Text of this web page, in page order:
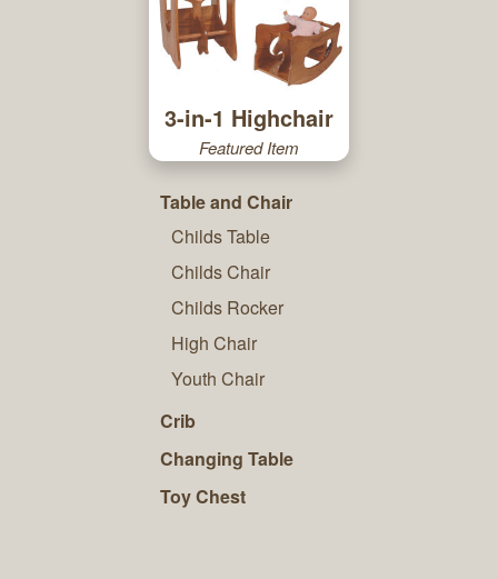
3-in-1 Highchair
Featured Item
Table and Chair
Childs Table
Childs Chair
Childs Rocker
High Chair
Youth Chair
Crib
Changing Table
Toy Chest